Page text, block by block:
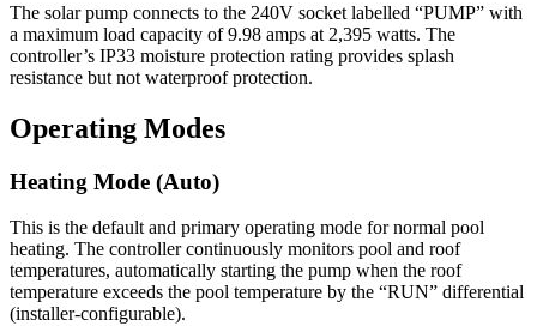
The solar pump connects to the 240V socket labelled “PUMP” with
a maximum load capacity of 9.98 amps at 2,395 watts. The
controller’s IP33 moisture protection rating provides splash
resistance but not waterproof protection.
Operating Modes
Heating Mode (Auto)
This is the default and primary operating mode for normal pool
heating. The controller continuously monitors pool and roof
temperatures, automatically starting the pump when the roof
temperature exceeds the pool temperature by the “RUN” differential
(installer-configurable).